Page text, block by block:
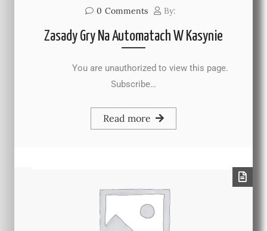
0 Comments By:
Zasady Gry Na Automatach W Kasynie
You are unauthorized to view this page.
Subscribe…
Read more